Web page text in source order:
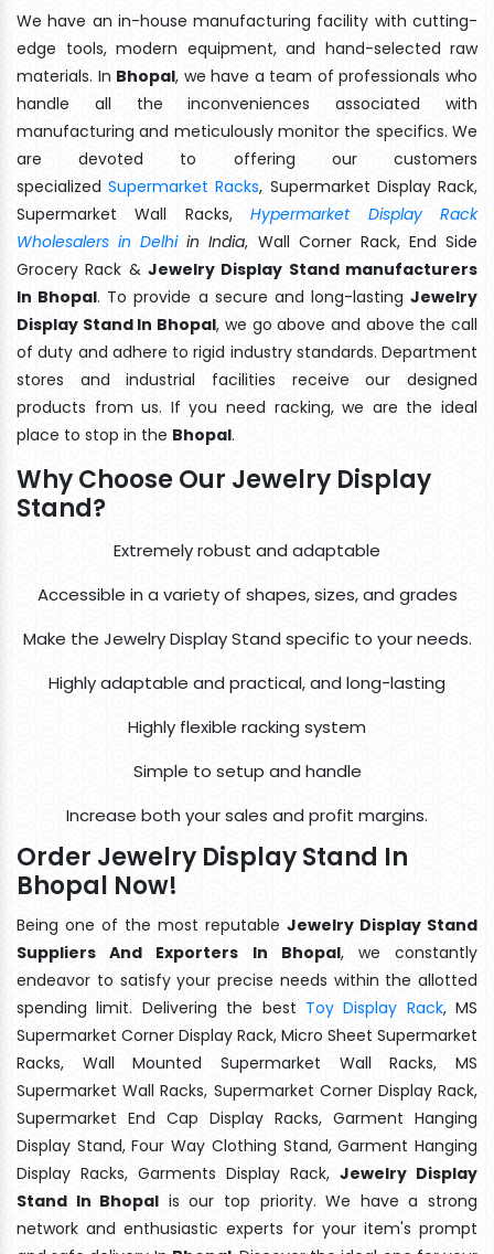
We have an in-house manufacturing facility with cutting-
edge tools, modern equipment, and hand-selected raw
materials. In Bhopal, we have a team of professionals who
handle all the inconveniences associated with
manufacturing and meticulously monitor the specifics. We
are devoted to offering our customers
specializedSupermarket Racks, Supermarket Display Rack,
Supermarket Wall Racks,Hypermarket Display Rack
Wholesalers in Delhiin India, Wall Corner Rack, End Side
Grocery Rack & Jewelry Display Stand manufacturers
In Bhopal. To provide a secure and long-lasting Jewelry
Display Stand In Bhopal, we go above and above the call
of duty and adhere to rigid industry standards. Department
stores and industrial facilities receive our designed
products from us. If you need racking, we are the ideal
place to stop in the Bhopal.
Why Choose Our Jewelry Display
Stand?
Extremely robust and adaptable
Accessible in a variety of shapes, sizes, and grades
Make the Jewelry Display Stand specific to your needs.
Highly adaptable and practical, and long-lasting
Highly flexible racking system
Simple to setup and handle
Increase both your sales and profit margins.
Order Jewelry Display Stand In
Bhopal Now!
Being one of the most reputable Jewelry Display Stand
Suppliers And Exporters In Bhopal, we constantly
endeavor to satisfy your precise needs within the allotted
spending limit. Delivering the best Toy Display Rack, MS
Supermarket Corner Display Rack, Micro Sheet Supermarket
Racks, Wall Mounted Supermarket Wall Racks, MS
Supermarket Wall Racks, Supermarket Corner Display Rack,
Supermarket End Cap Display Racks, Garment Hanging
Display Stand, Four Way Clothing Stand, Garment Hanging
Display Racks, Garments Display Rack, Jewelry Display
Stand In Bhopal is our top priority. We have a strong
network and enthusiastic experts for your item's prompt